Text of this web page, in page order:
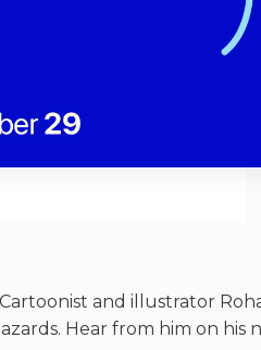
and illustrator
Hear from him on